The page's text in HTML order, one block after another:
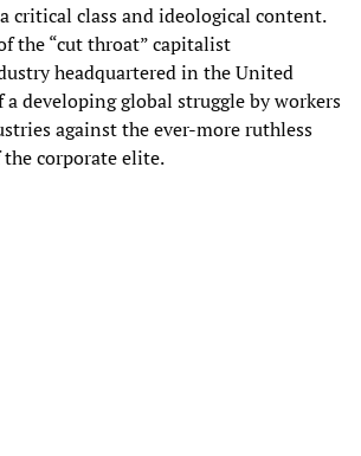
critical class and ideological content.
the “cut throat” capitalist
headquartered in the United
developing global struggle by workers
against the ever-more ruthless
corporate elite.